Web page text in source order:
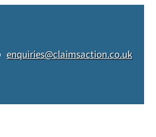
enquiries@claimsaction.co.uk